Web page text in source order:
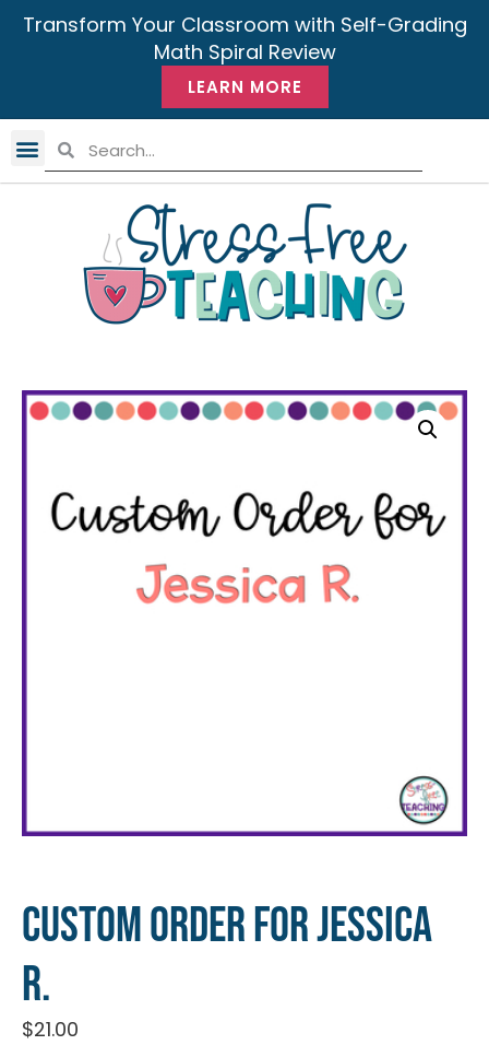
Transform Your Classroom with Self-Grading
Math Spiral Review
LEARN MORE
Custom Order for Jessica
R.
$21.00